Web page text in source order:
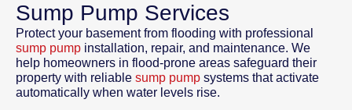
Sump Pump Services
Protect your basement from flooding with professional
sump pump installation, repair, and maintenance. We
help homeowners in flood-prone areas safeguard their
property with reliable sump pump systems that activate
automatically when water levels rise.